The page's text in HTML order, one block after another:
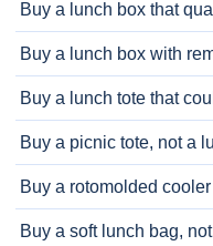
Buy a lunch box that
Buy a lunch box with
Buy a lunch tote that
Buy a picnic tote, not a
Buy a rotomolded
Buy a soft lunch bag,